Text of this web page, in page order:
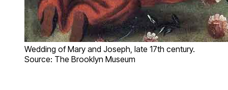
Wedding of Mary and Joseph, late 17th century.
Source: The Brooklyn Museum